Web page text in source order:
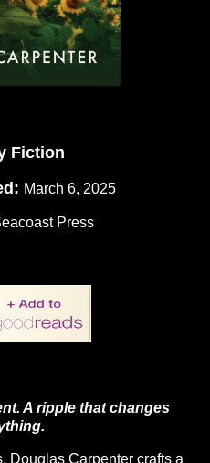
Fiction
March 6, 2025
Press
A ripple that changes
Douglas Carpenter crafts a